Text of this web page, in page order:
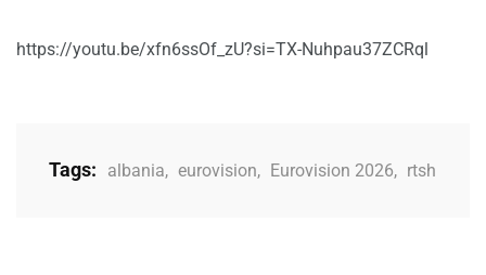
https://youtu.be/xfn6ssOf_zU?si=TX-Nuhpau37ZCRql
Tags: albania, eurovision, Eurovision 2026, rtsh